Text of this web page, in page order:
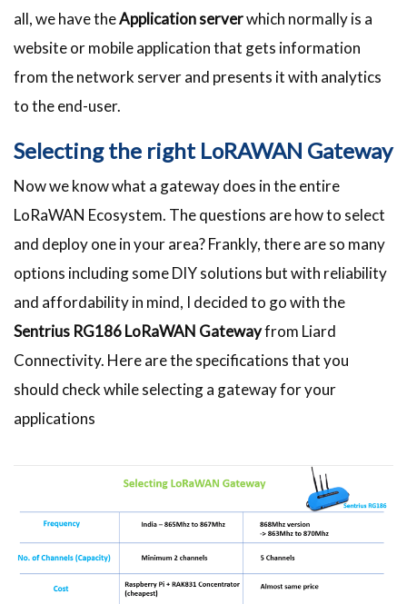
all, we have theApplicationserverwhich normally is a
website or mobile application that gets information
from the network server and presents it with analytics
to the end-user.
Selecting the right LoRAWAN Gateway
Now we know what a gateway does in the entire
LoRaWAN Ecosystem. The questions are how to select
and deploy one in your area? Frankly, there are so many
options including some DIY solutions but with reliability
and affordability in mind, I decided to go with the
Sentrius RG186 LoRaWAN Gatewayfrom Liard
Connectivity. Here are the specifications that you
should check while selecting a gateway for your
applications